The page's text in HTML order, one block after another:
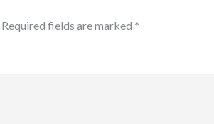
Required fields are marked *